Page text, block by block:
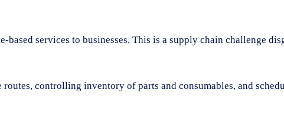
services to businesses. This is a supply chain challenge
controlling inventory of parts and consumables, and